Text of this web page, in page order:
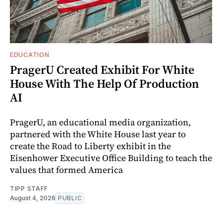
EDUCATION
PragerU Created Exhibit For White
House With The Help Of Production
AI
PragerU, an educational media organization,
partnered with the White House last year to
create the Road to Liberty exhibit in the
Eisenhower Executive Office Building to teach the
values that formed America
TIPP STAFF
August 4, 2026 PUBLIC